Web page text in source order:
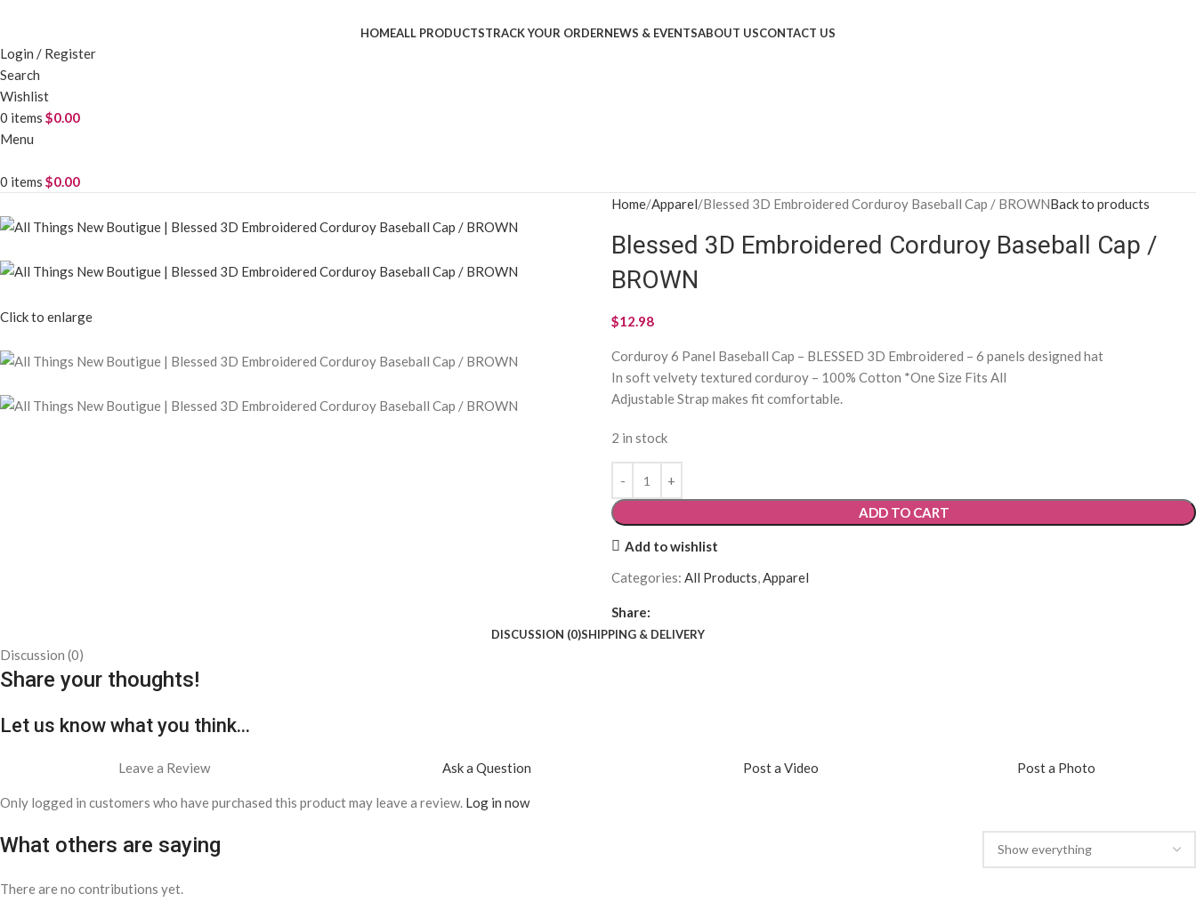
HOMEALL PRODUCTSTRACK YOUR ORDERNEWS & EVENTSABOUT USCONTACT US
Login / Register
Search
Wishlist
0 items $0.00
Menu
0 items $0.00
Click to enlarge
Home Apparel Blessed 3D Embroidered Corduroy Baseball Cap / BROWNBack to products
Blessed 3D Embroidered Corduroy Baseball Cap /
BROWN
$12.98
Corduroy 6 Panel Baseball Cap – BLESSED 3D Embroidered – 6 panels designed hat
In soft velvety textured corduroy – 100% Cotton *One Size Fits All
Adjustable Strap makes fit comfortable.
2 in stock
ADD TO CART
Add to wishlist
Categories: All Products,Apparel
Share:
DISCUSSION (0)SHIPPING & DELIVERY
Discussion (0)
Share your thoughts!
Let us know what you think...
Leave a Review Ask a Question Post a Video Post a Photo
Only logged in customers who have purchased this product may leave a review. Log in now
What others are saying
There are no contributions yet.